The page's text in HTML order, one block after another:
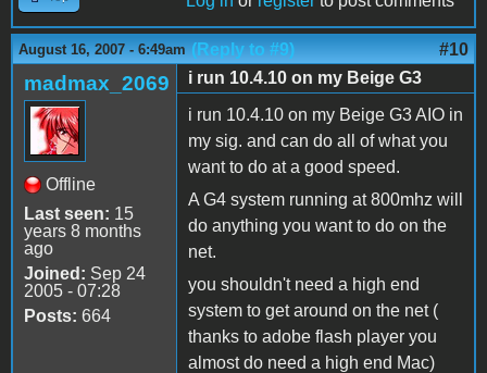
August 16, 2007 - 6:49am (Reply to #9) #10
madmax_2069
Offline
Last seen: 15
years 8 months
ago
Joined: Sep 24
2005 - 07:28
Posts: 664
i run 10.4.10 on my Beige G3
i run 10.4.10 on my Beige G3 AIO in
my sig. and can do all of what you
want to do at a good speed.
A G4 system running at 800mhz will
do anything you want to do on the
net.
you shouldn't need a high end
system to get around on the net (
thanks to adobe flash player you
almost do need a high end Mac)